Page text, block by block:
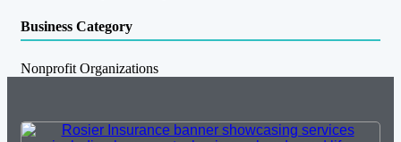
Business Category
Nonprofit Organizations